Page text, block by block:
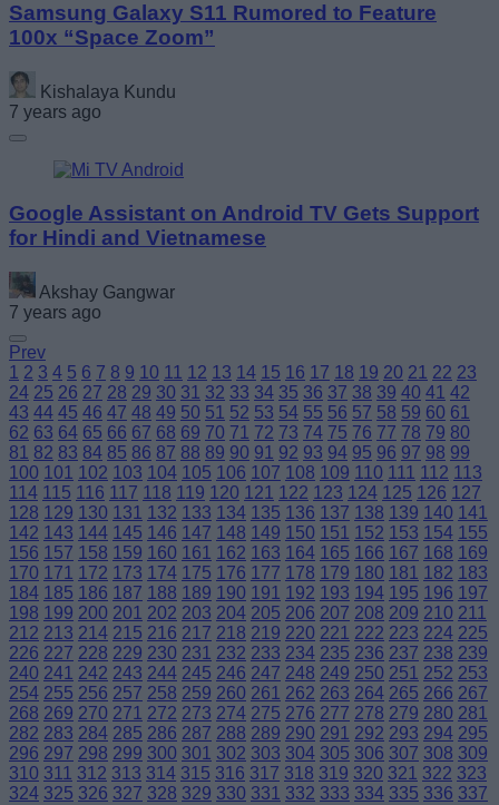
Samsung Galaxy S11 Rumored to Feature
100x “Space Zoom”
Kishalaya Kundu
7 years ago
Google Assistant on Android TV Gets Support
for Hindi and Vietnamese
Akshay Gangwar
7 years ago
Prev
1 2 3 4 5 6 7 8 9 10 11 12 13 14 15 16 17 18 19 20 21 22 23
24 25 26 27 28 29 30 31 32 33 34 35 36 37 38 39 40 41 42
43 44 45 46 47 48 49 50 51 52 53 54 55 56 57 58 59 60 61
62 63 64 65 66 67 68 69 70 71 72 73 74 75 76 77 78 79 80
81 82 83 84 85 86 87 88 89 90 91 92 93 94 95 96 97 98 99
100 101 102 103 104 105 106 107 108 109 110 111 112 113
114 115 116 117 118 119 120 121 122 123 124 125 126 127
128 129 130 131 132 133 134 135 136 137 138 139 140 141
142 143 144 145 146 147 148 149 150 151 152 153 154 155
156 157 158 159 160 161 162 163 164 165 166 167 168 169
170 171 172 173 174 175 176 177 178 179 180 181 182 183
184 185 186 187 188 189 190 191 192 193 194 195 196 197
198 199 200 201 202 203 204 205 206 207 208 209 210 211
212 213 214 215 216 217 218 219 220 221 222 223 224 225
226 227 228 229 230 231 232 233 234 235 236 237 238 239
240 241 242 243 244 245 246 247 248 249 250 251 252 253
254 255 256 257 258 259 260 261 262 263 264 265 266 267
268 269 270 271 272 273 274 275 276 277 278 279 280 281
282 283 284 285 286 287 288 289 290 291 292 293 294 295
296 297 298 299 300 301 302 303 304 305 306 307 308 309
310 311 312 313 314 315 316 317 318 319 320 321 322 323
324 325 326 327 328 329 330 331 332 333 334 335 336 337